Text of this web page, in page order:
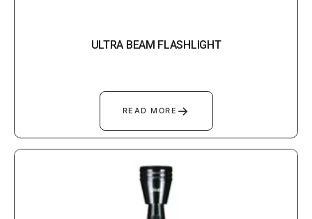
ULTRA BEAM FLASHLIGHT
READ MORE →